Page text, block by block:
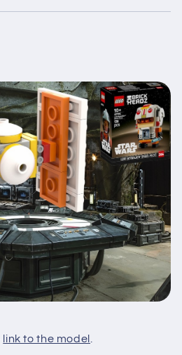
link to the model